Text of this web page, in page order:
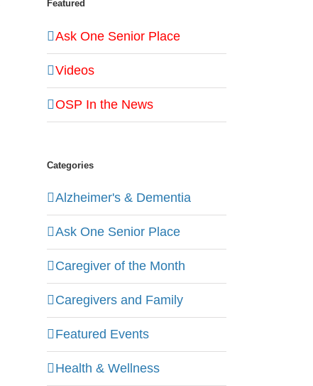
Featured
Ask One Senior Place
Videos
OSP In the News
Categories
Alzheimer's & Dementia
Ask One Senior Place
Caregiver of the Month
Caregivers and Family
Featured Events
Health & Wellness